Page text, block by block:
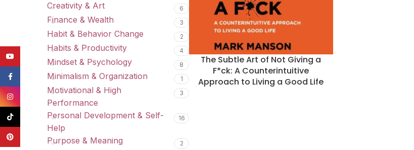
Creativity & Art 6
Finance & Wealth 3
Habit & Behavior Change 2
Habits & Productivity 4
Mindset & Psychology 8
Minimalism & Organization 1
Motivational & High
Performance
3
Personal Development & Self-
Help
16
Purpose & Meaning 2
The Subtle Art of Not Giving a
F*ck: A Counterintuitive
Approach to Living a Good Life
Facebook
Instagram
Pinterest